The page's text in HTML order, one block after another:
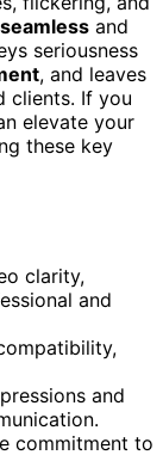
and
seriousness
, and leaves
clients. If you
elevate your
these key
clarity,
and
and
commitment to